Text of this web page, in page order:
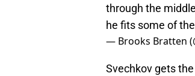
through the
he fits some of
— Brooks Bratten
Svechkov gets